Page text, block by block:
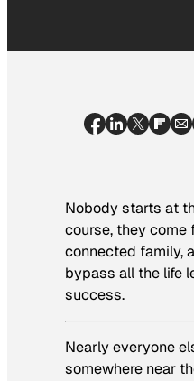
Nobody starts at
course, they come
connected family,
bypass all the life
success.
Nearly everyone
somewhere near